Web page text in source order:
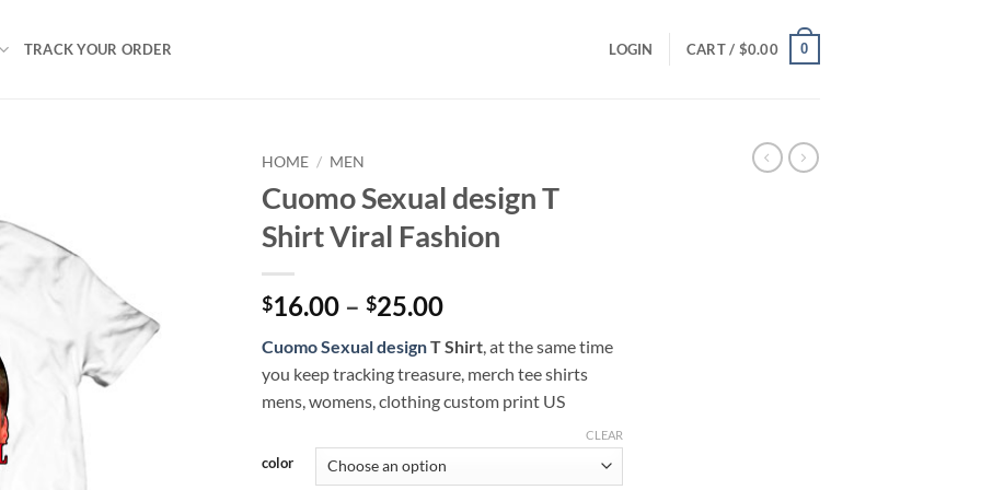
TRACK YOUR ORDER LOGIN CART / $0.00 0
HOME / MEN
Cuomo Sexual design T
Shirt Viral Fashion
$16.00 – $25.00Price
$16.00
through
$25.00
Cuomo Sexual designT Shirt , at the same time
you keep tracking treasure, merch tee shirts
mens, womens, clothing custom print US
color
CLEAR